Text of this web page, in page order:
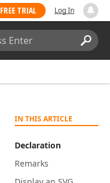
FREE TRIAL Log In
IN THIS ARTICLE
Declaration
Remarks